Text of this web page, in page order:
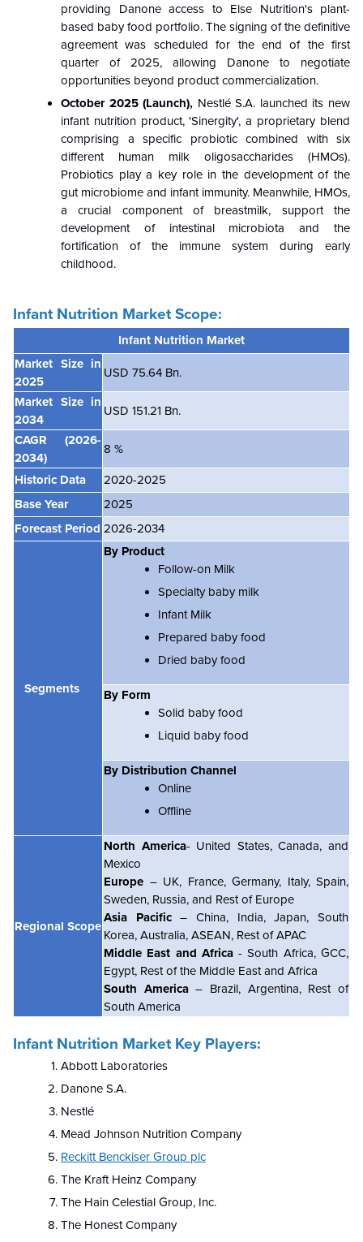
providing Danone access to Else Nutrition's plant-
based baby food portfolio. The signing of the definitive
agreement was scheduled for the end of the first
quarter of 2025, allowing Danone to negotiate
opportunities beyond product commercialization.
October 2025 (Launch), Nestlé S.A. launched its new
infant nutrition product, 'Sinergity', a proprietary blend
comprising a specific probiotic combined with six
different human milk oligosaccharides (HMOs).
Probiotics play a key role in the development of the
gut microbiome and infant immunity. Meanwhile, HMOs,
a crucial component of breastmilk, support the
development of intestinal microbiota and the
fortification of the immune system during early
childhood.
Infant Nutrition Market Scope:
Infant Nutrition Market
Market Size in
2025
USD 75.64 Bn.
Market Size in
2034
USD 151.21 Bn.
CAGR
(2026-
2034)
8 %
Historic Data
2020-2025
Base Year
2025
Forecast Period 2026-2034
Segments
By Product
Follow-on Milk
Specialty baby milk
Infant Milk
Prepared baby food
Dried baby food
By Form
Solid baby food
Liquid baby food
By Distribution Channel
Online
Offline
Regional Scope
North America- United States, Canada, and
Mexico
Europe – UK, France, Germany, Italy, Spain,
Sweden, Russia, and Rest of Europe
Asia Pacific– China, India, Japan, South
Korea, Australia, ASEAN, Rest of APAC
Middle East and Africa- South Africa, GCC,
Egypt, Rest of the Middle East and Africa
South America– Brazil, Argentina, Rest of
South America
Infant Nutrition Market Key Players:
Abbott Laboratories
Danone S.A.
Nestlé
Mead Johnson Nutrition Company
Reckitt Benckiser Group plc
The Kraft Heinz Company
The Hain Celestial Group, Inc.
The Honest Company